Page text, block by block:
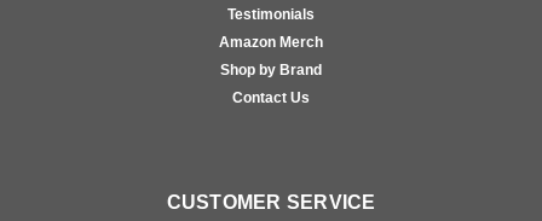
Testimonials
Amazon Merch
Shop by Brand
Contact Us
CUSTOMER SERVICE